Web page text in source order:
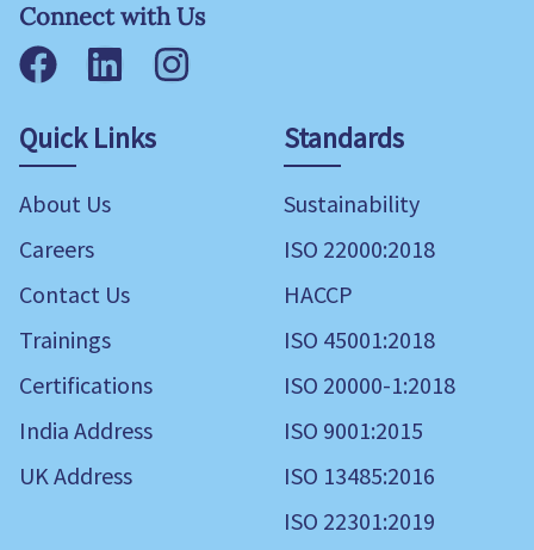
Connect with Us
FacebookLinkedInInstagram
Quick Links
About Us
Careers
Contact Us
Trainings
Certifications
India Address
UK Address
Standards
Sustainability
ISO 22000:2018
HACCP
ISO 45001:2018
ISO 20000-1:2018
ISO 9001:2015
ISO 13485:2016
ISO 22301:2019